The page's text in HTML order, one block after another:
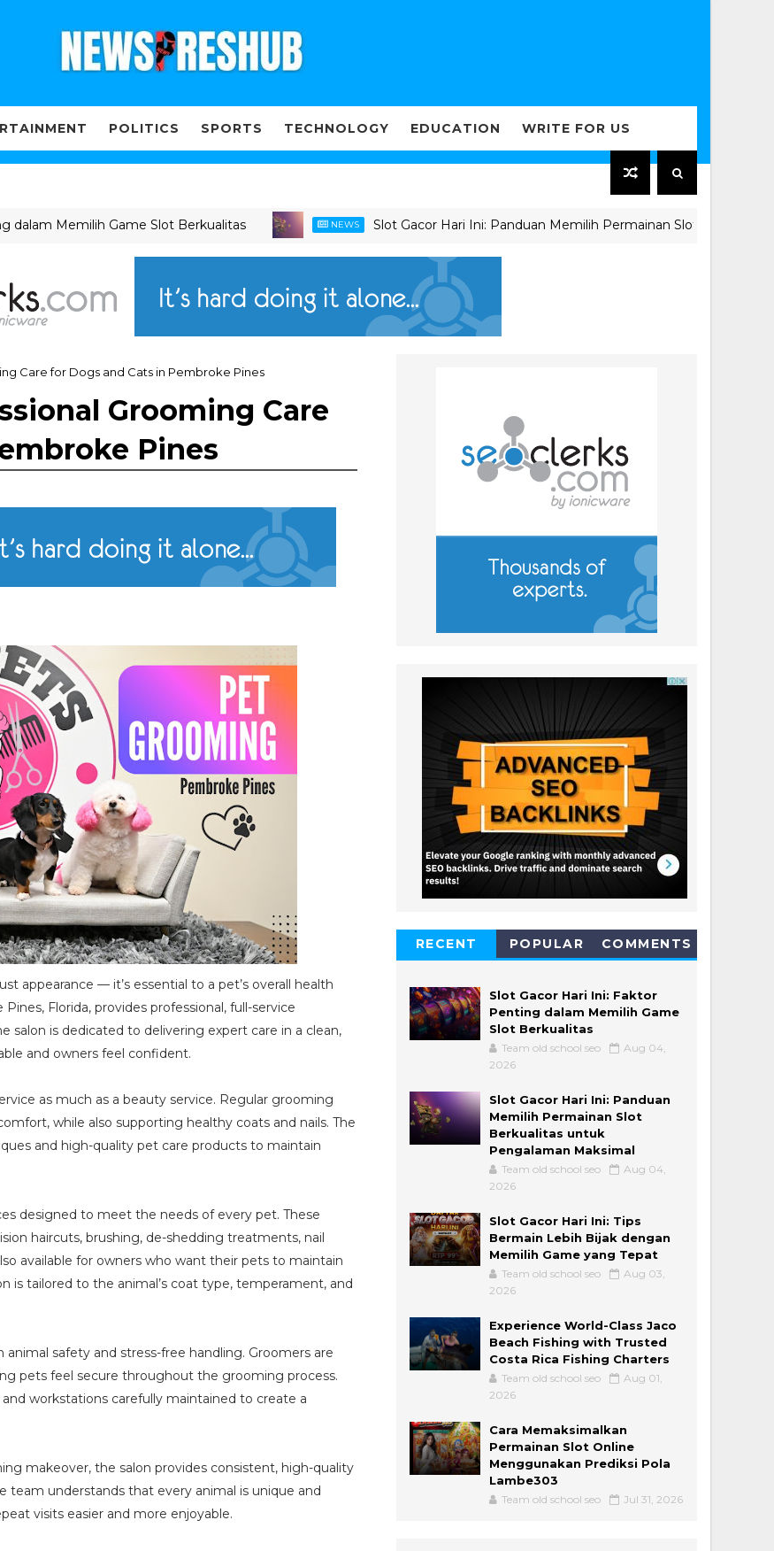
POLITICS SPORTS TECHNOLOGY EDUCATION WRITE FOR US
Memilih Game Slot Berkualitas NEWS Slot Gacor Hari Ini: Panduan Memilih Permainan Slot Berkualitas
Care for Dogs and Cats in Pembroke Pines
Grooming Care
Pines
appearance — it’s essential to a pet’s overall health
Florida, provides professional, full-service
salon is dedicated to delivering expert care in a clean,
and owners feel confident.
as much as a beauty service. Regular grooming
while also supporting healthy coats and nails. The
and high-quality pet care products to maintain
designed to meet the needs of every pet. These
haircuts, brushing, de-shedding treatments, nail
available for owners who want their pets to maintain
is tailored to the animal’s coat type, temperament, and
safety and stress-free handling. Groomers are
pets feel secure throughout the grooming process.
workstations carefully maintained to create a
makeover, the salon provides consistent, high-quality
team understands that every animal is unique and
visits easier and more enjoyable.
RECENT POPULAR COMMENTS
Slot Gacor Hari Ini: Faktor
Penting dalam Memilih Game
Slot Berkualitas
Team old school seo
Aug 04,
2026
Slot Gacor Hari Ini: Panduan
Memilih Permainan Slot
Berkualitas untuk
Pengalaman Maksimal
Team old school seo
Aug 04,
2026
Slot Gacor Hari Ini: Tips
Bermain Lebih Bijak dengan
Memilih Game yang Tepat
Team old school seo
Aug 03,
2026
Experience World-Class Jaco
Beach Fishing with Trusted
Costa Rica Fishing Charters
Team old school seo
Aug 01,
2026
Cara Memaksimalkan
Permainan Slot Online
Menggunakan Prediksi Pola
Lambe303
Team old school seo Jul 31, 2026